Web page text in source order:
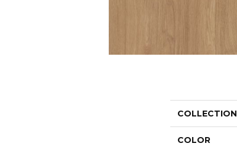
COLLECTION
COLOR